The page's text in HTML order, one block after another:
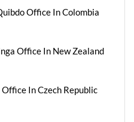
Office In Colombia
Office In New Zealand
In Czech Republic